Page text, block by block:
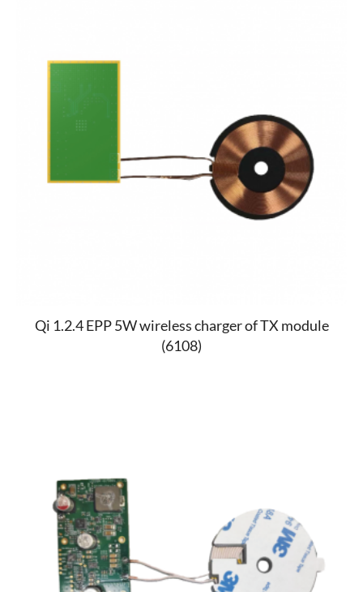
Qi 1.2.4 EPP 5W wireless charger of TX module
(6108)